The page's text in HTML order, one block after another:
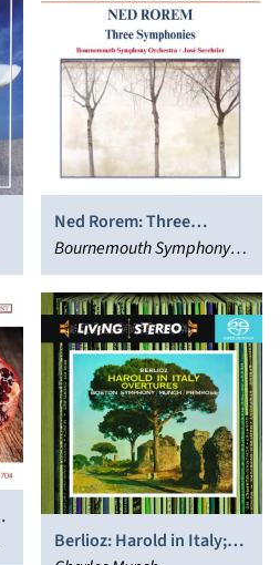
Ned Rorem: Three
Symphonies
Bournemouth Symphony
Orchestra, José Serebrier
Berlioz: Harold in Italy;